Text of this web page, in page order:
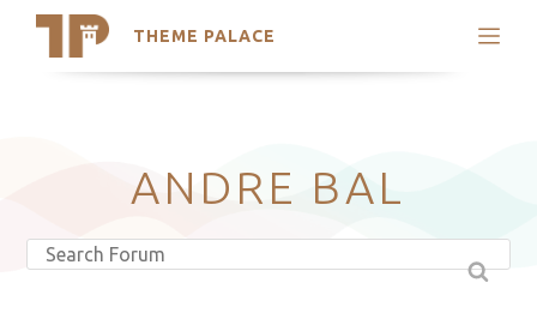
THEME PALACE
Search
Latest Themes
Trending Themes
ANDRE BAL